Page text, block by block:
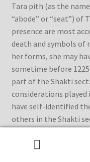
Tara pith (as the
“abode” or “seat”) of
presence are most
death and symbols of
her forms, she may
sometime before
part of the Shakti
considerations
have self-identified
others in the Shakti